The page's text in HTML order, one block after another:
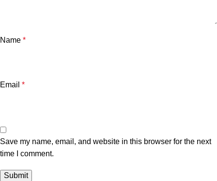
Name *
Email *
Save my name, email, and website in this browser for the next
time I comment.